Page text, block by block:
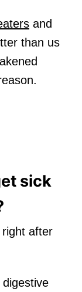
and
than us
sick
after